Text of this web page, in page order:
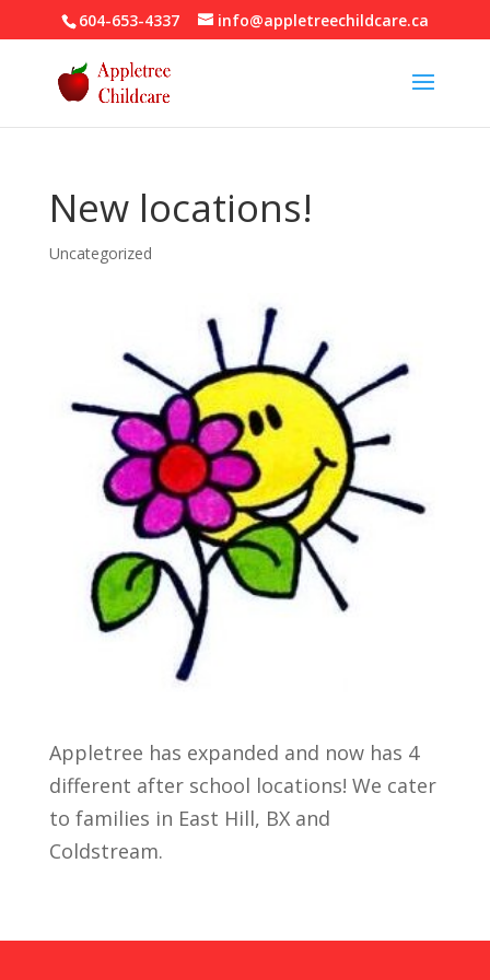
604-653-4337 info@appletreechildcare.ca
New locations!
Uncategorized
Appletree has expanded and now has 4
different after school locations! We cater
to families in East Hill, BX and
Coldstream.